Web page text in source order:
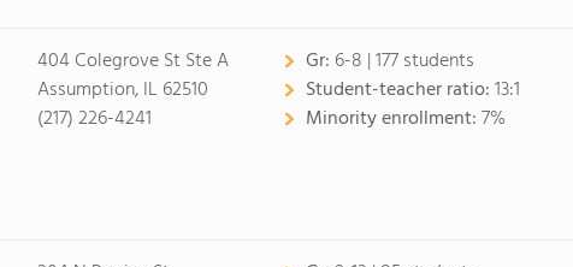
404 Colegrove St Ste A
Assumption, IL 62510
(217) 226-4241
Gr: 6-8 | 177 students
Student-teacher ratio:13:1
Minority enrollment:7%